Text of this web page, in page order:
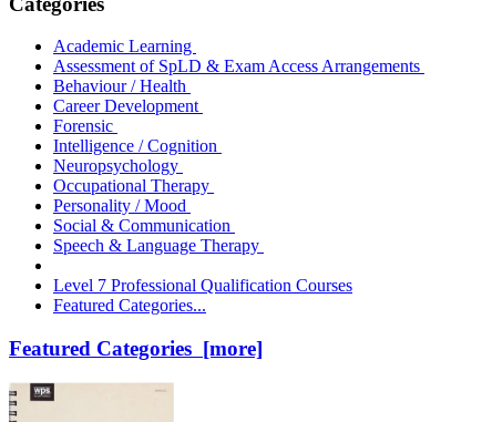
Academic Learning
Assessment of SpLD & Exam Access Arrangements
Behaviour / Health
Career Development
Forensic
Intelligence / Cognition
Neuropsychology
Occupational Therapy
Personality / Mood
Social & Communication
Speech & Language Therapy
Level 7 Professional Qualification Courses
Featured Categories...
Featured Categories [more]